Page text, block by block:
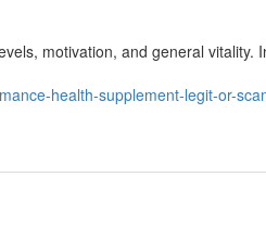
motivation, and general vitality.
health-supplement-legit-or-